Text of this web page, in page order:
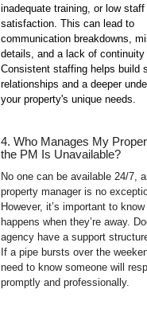
inadequate training, or low staff
satisfaction. This can lead to
communication breakdowns,
details, and a lack of continuity
Consistent staffing helps build
relationships and a deeper
your property's unique needs.
4. Who Manages My
the PM Is Unavailable?
No one can be available 24/7,
property manager is no
However, it’s important to know
happens when they’re away.
agency have a support
If a pipe bursts over the
need to know someone will
promptly and professionally.